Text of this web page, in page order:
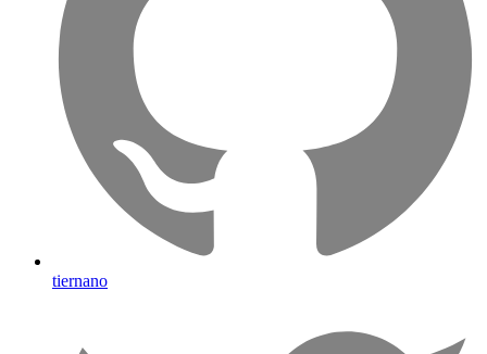
tiernano